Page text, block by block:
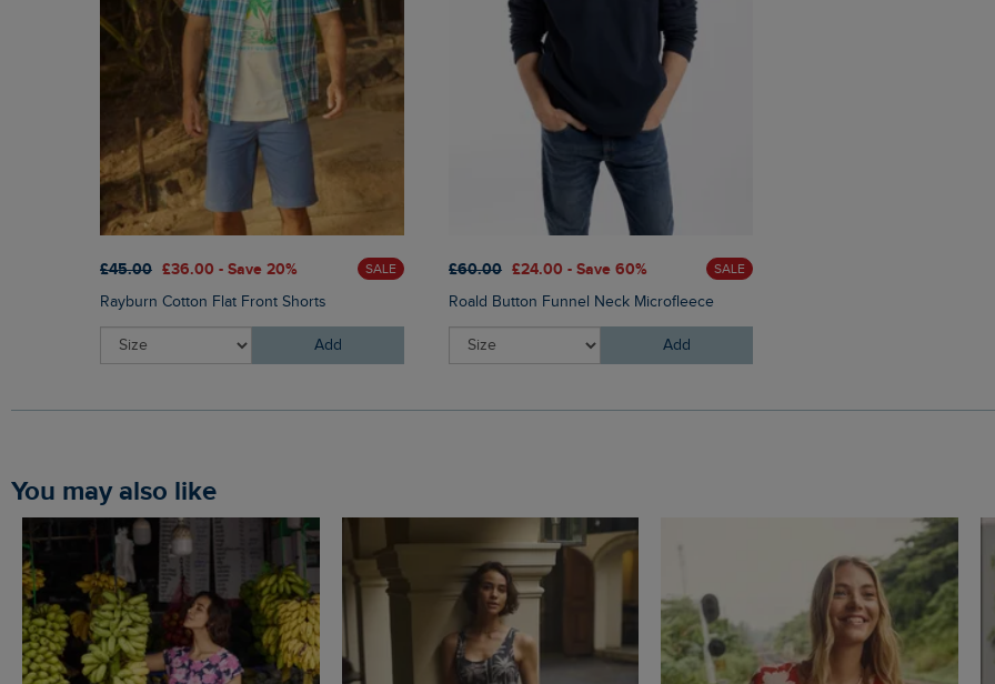
£45.00 £36.00 - Save 20% SALE
Rayburn Cotton Flat Front Shorts
Add
£60.00 £24.00 - Save 60% SALE
Roald Button Funnel Neck Microfleece
Add
You may also like